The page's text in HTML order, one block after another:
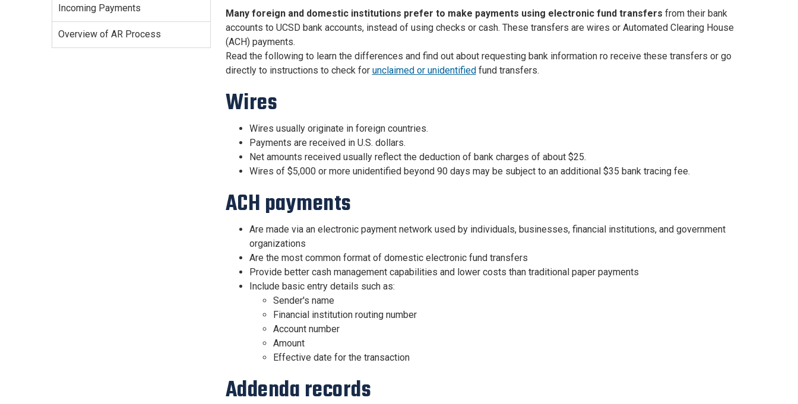
Many foreign and domestic institutions prefer to make payments using electronic fund transfers from their bank
accounts to UCSD bank accounts, instead of using checks or cash. These transfers are wires or Automated Clearing House
(ACH) payments.
Read the following to learn the differences and find out about requesting bank information ro receive these transfers or go
directly to instructions to check for unclaimed or unidentifiedfund transfers.
Wires
Wires usually originate in foreign countries.
Payments are received in U.S. dollars.
Net amounts received usually reflect the deduction of bank charges of about $25.
Wires of $5,000 or more unidentified beyond 90 days may be subject to an additional $35 bank tracing fee.
ACH payments
Are made via an electronic payment network used by individuals, businesses, financial institutions, and government
organizations
Are the most common format of domestic electronic fund transfers
Provide better cash management capabilities and lower costs than traditional paper payments
Include basic entry details such as:
Sender's name
Financial institution routing number
Account number
Amount
Effective date for the transaction
Addenda records
Incoming Payments
Overview of AR Process